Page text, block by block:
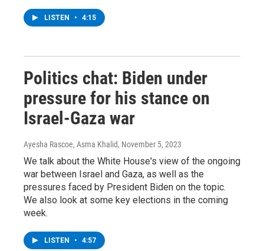
LISTEN • 4:15
Politics chat: Biden under
pressure for his stance on
Israel-Gaza war
Ayesha Rascoe, Asma Khalid, November 5, 2023
We talk about the White House's view of the ongoing
war between Israel and Gaza, as well as the
pressures faced by President Biden on the topic.
We also look at some key elections in the coming
week.
LISTEN • 4:57